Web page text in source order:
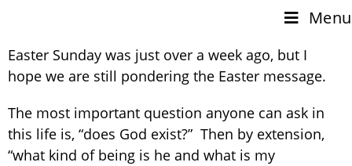
Menu
Easter Sunday was just over a week ago, but I
hope we are still pondering the Easter message.
The most important question anyone can ask in
this life is, “does God exist?” Then by extension,
“what kind of being is he and what is my